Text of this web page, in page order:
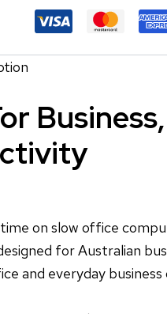
on slow office
for Australian
and everyday business